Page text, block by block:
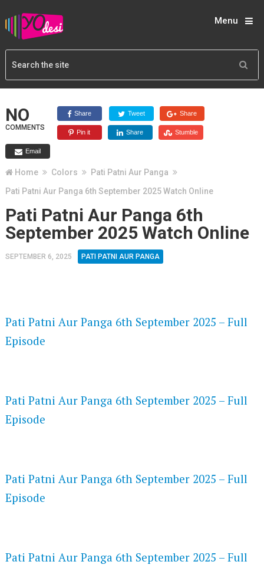
Menu
NO
COMMENTS
Share Tweet Share
Pin it Share Stumble
Email
Home Colors
Pati Patni Aur Panga
Pati Patni Aur Panga 6th September 2025 Watch Online
Pati Patni Aur Panga 6th
September 2025 Watch Online
SEPTEMBER 6, 2025 PATI PATNI AUR PANGA
Pati Patni Aur Panga 6th September 2025 – Full
Episode
Pati Patni Aur Panga 6th September 2025 – Full
Episode
Pati Patni Aur Panga 6th September 2025 – Full
Episode
Pati Patni Aur Panga 6th September 2025 – Full